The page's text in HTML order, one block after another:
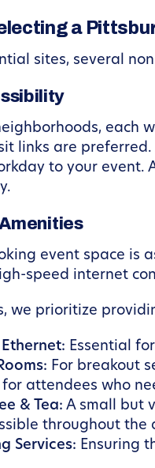
a
sites, several
each
links are
to your event.
event space is
speed internet
we prioritize
Essential
For breakout
attendees who
& Tea: A small but
throughout the
Services: Ensuring